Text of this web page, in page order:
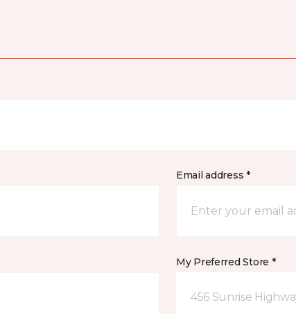
Email address *
My Preferred Store *
456 Sunrise